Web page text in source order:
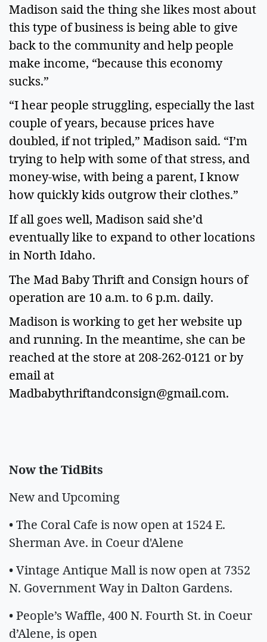
Madison said the thing she likes most about
this type of business is being able to give
back to the community and help people
make income, “because this economy
sucks.”
“I hear people struggling, especially the last
couple of years, because prices have
doubled, if not tripled,” Madison said. “I’m
trying to help with some of that stress, and
money-wise, with being a parent, I know
how quickly kids outgrow their clothes.”
If all goes well, Madison said she’d
eventually like to expand to other locations
in North Idaho.
The Mad Baby Thrift and Consign hours of
operation are 10 a.m. to 6 p.m. daily.
Madison is working to get her website up
and running. In the meantime, she can be
reached at the store at 208-262-0121 or by
email at
Madbabythriftandconsign@gmail.com.
Now the TidBits
New and Upcoming
• The Coral Cafe is now open at 1524 E.
Sherman Ave. in Coeur d'Alene
• Vintage Antique Mall is now open at 7352
N. Government Way in Dalton Gardens.
• People’s Waffle, 400 N. Fourth St. in Coeur
d’Alene, is open